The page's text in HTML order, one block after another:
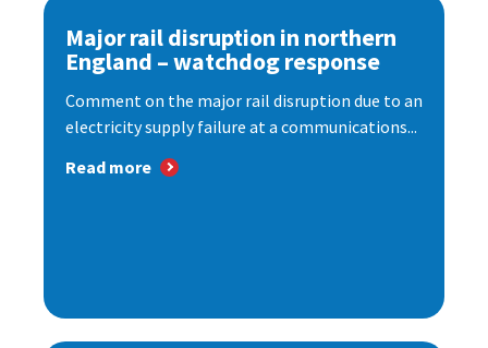
Major rail disruption in northern
England – watchdog response
Comment on the major rail disruption due to an
electricity supply failure at a communications...
Read more